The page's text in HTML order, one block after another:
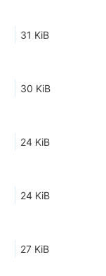
31 KiB
30 KiB
24 KiB
24 KiB
27 KiB